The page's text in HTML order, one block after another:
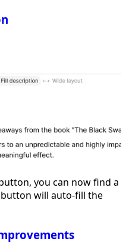
you can now find a
will auto-fill the